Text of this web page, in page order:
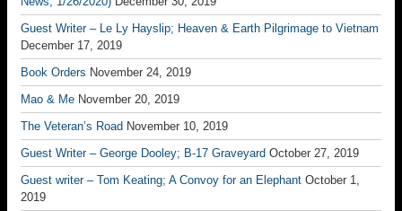
Guest Writer – Le Ly Hayslip; Heaven & Earth Pilgrimage to Vietnam
December 17, 2019
Book Orders November 24, 2019
Mao & Me November 20, 2019
The Veteran’s Road November 10, 2019
Guest Writer – George Dooley; B-17 Graveyard October 27, 2019
Guest writer – Tom Keating; A Convoy for an Elephant October 1,
2019